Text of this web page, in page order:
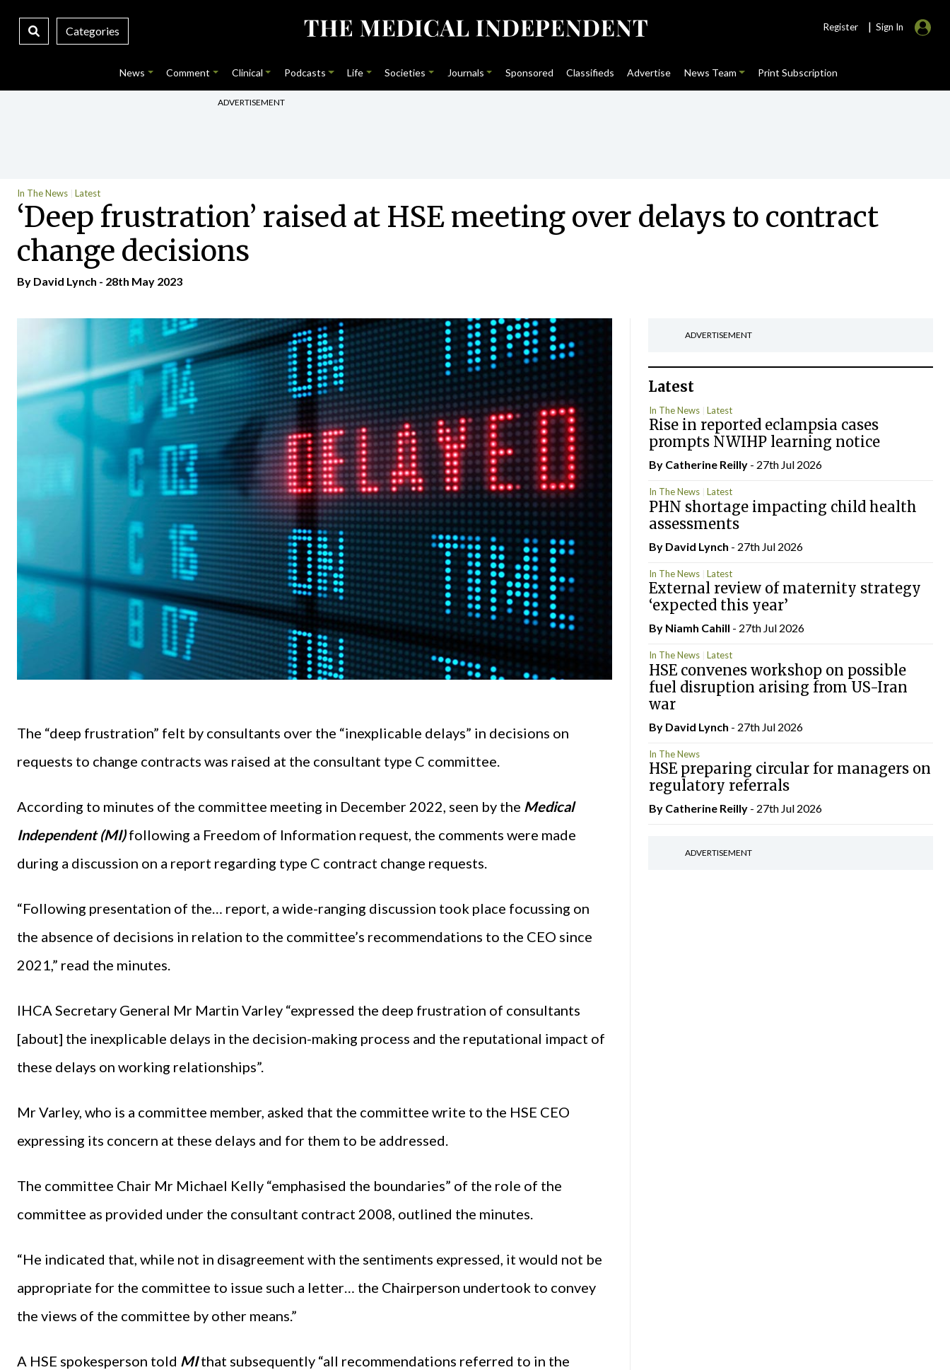
Categories Register | Sign In
News Comment Clinical Podcasts Life Societies Journals Sponsored Classifieds Advertise News Team Print Subscription
ADVERTISEMENT
In The News Latest
‘Deep frustration’ raised at HSE meeting over delays to contract
change decisions
By David Lynch - 28th May 2023
The “deep frustration” felt by consultants over the “inexplicable delays” in decisions on
requests to change contracts was raised at the consultant type C committee.
According to minutes of the committee meeting in December 2022, seen by the Medical
Independent (MI)following a Freedom of Information request, the comments were made
during a discussion on a report regarding type C contract change requests.
“Following presentation of the… report, a wide-ranging discussion took place focussing on
the absence of decisions in relation to the committee’s recommendations to the CEO since
2021,” read the minutes.
IHCA Secretary General Mr Martin Varley “expressed the deep frustration of consultants
[about] the inexplicable delays in the decision-making process and the reputational impact of
these delays on working relationships”.
Mr Varley, who is a committee member, asked that the committee write to the HSE CEO
expressing its concern at these delays and for them to be addressed.
The committee Chair Mr Michael Kelly “emphasised the boundaries” of the role of the
committee as provided under the consultant contract 2008, outlined the minutes.
“He indicated that, while not in disagreement with the sentiments expressed, it would not be
appropriate for the committee to issue such a letter… the Chairperson undertook to convey
the views of the committee by other means.”
A HSE spokesperson told MIthat subsequently “all recommendations referred to in the
ADVERTISEMENT
Latest
In The News Latest
Rise in reported eclampsia cases
prompts NWIHP learning notice
By Catherine Reilly- 27th Jul 2026
In The News Latest
PHN shortage impacting child health
assessments
By David Lynch - 27th Jul 2026
In The News Latest
External review of maternity strategy
‘expected this year’
By Niamh Cahill - 27th Jul 2026
In The News Latest
HSE convenes workshop on possible
fuel disruption arising from US-Iran
war
By David Lynch - 27th Jul 2026
In The News
HSE preparing circular for managers on
regulatory referrals
By Catherine Reilly- 27th Jul 2026
ADVERTISEMENT